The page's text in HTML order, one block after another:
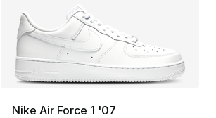
Nike Air Force 1 '07